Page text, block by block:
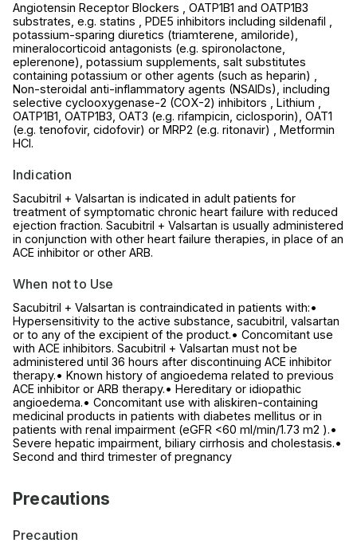
Angiotensin Receptor Blockers , OATP1B1 and OATP1B3
substrates, e.g. statins , PDE5 inhibitors including sildenafil ,
potassium-sparing diuretics (triamterene, amiloride),
mineralocorticoid antagonists (e.g. spironolactone,
eplerenone), potassium supplements, salt substitutes
containing potassium or other agents (such as heparin) ,
Non-steroidal anti-inflammatory agents (NSAIDs), including
selective cyclooxygenase-2 (COX-2) inhibitors , Lithium ,
OATP1B1, OATP1B3, OAT3 (e.g. rifampicin, ciclosporin), OAT1
(e.g. tenofovir, cidofovir) or MRP2 (e.g. ritonavir) , Metformin
HCl.
Indication
Sacubitril + Valsartan is indicated in adult patients for
treatment of symptomatic chronic heart failure with reduced
ejection fraction. Sacubitril + Valsartan is usually administered
in conjunction with other heart failure therapies, in place of an
ACE inhibitor or other ARB.
When not to Use
Sacubitril + Valsartan is contraindicated in patients with:•
Hypersensitivity to the active substance, sacubitril, valsartan
or to any of the excipient of the product.• Concomitant use
with ACE inhibitors. Sacubitril + Valsartan must not be
administered until 36 hours after discontinuing ACE inhibitor
therapy.• Known history of angioedema related to previous
ACE inhibitor or ARB therapy.• Hereditary or idiopathic
angioedema.• Concomitant use with aliskiren-containing
medicinal products in patients with diabetes mellitus or in
patients with renal impairment (eGFR <60 ml/min/1.73 m2 ).•
Severe hepatic impairment, biliary cirrhosis and cholestasis.•
Second and third trimester of pregnancy
Precautions
Precaution